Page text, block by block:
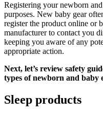
Registering your newborn
purposes. New baby gear
register the product online or
manufacturer to contact you
keeping you aware of any
appropriate action.
Next, let’s review safety
types of newborn and baby
Sleep products